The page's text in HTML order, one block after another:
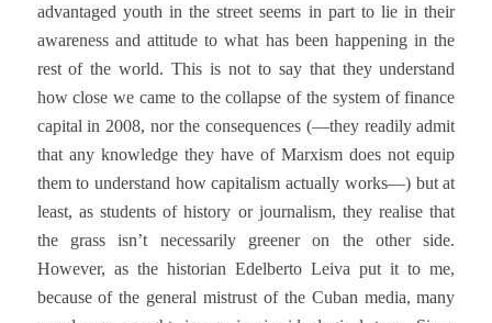
advantaged youth in the street seems in part to lie in their
awareness and attitude to what has been happening in the
rest of the world. This is not to say that they understand
how close we came to the collapse of the system of finance
capital in 2008, nor the consequences (—they readily admit
that any knowledge they have of Marxism does not equip
them to understand how capitalism actually works—) but at
least, as students of history or journalism, they realise that
the grass isn’t necessarily greener on the other side.
However, as the historian Edelberto Leiva put it to me,
because of the general mistrust of the Cuban media, many